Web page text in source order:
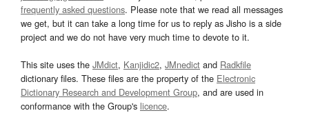
frequently asked questions. Please note that we read all messages
we get, but it can take a long time for us to reply as Jisho is a side
project and we do not have very much time to devote to it.
This site uses the JMdict, Kanjidic2, JMnedict and Radkfile
dictionary files. These files are the property of the Electronic
Dictionary Research and Development Group, and are used in
conformance with the Group's licence.